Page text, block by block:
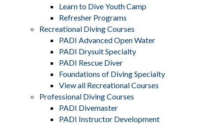
Learn to Dive Youth Camp
Refresher Programs
Recreational Diving Courses
PADI Advanced Open Water
PADI Drysuit Specialty
PADI Rescue Diver
Foundations of Diving Specialty
View all Recreational Courses
Professional Diving Courses
PADI Divemaster
PADI Instructor Development